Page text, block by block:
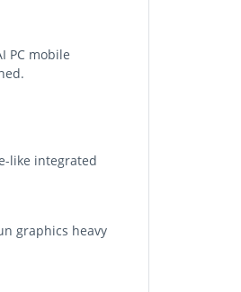
PC mobile
like integrated
graphics heavy